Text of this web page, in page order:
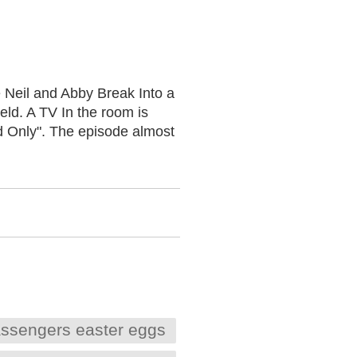
and Abby Break Into a
A TV In the room is
Only". The episode almost
easter eggs